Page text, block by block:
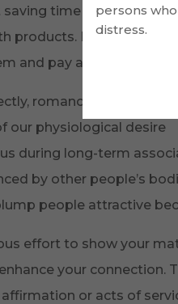
time with them.
products. If you have
and pay attention to
romance thoughts
our physiological desire
during long-term
by other people’s
people attractive
effort to show your
your connection.
or acts of
persons
distress.